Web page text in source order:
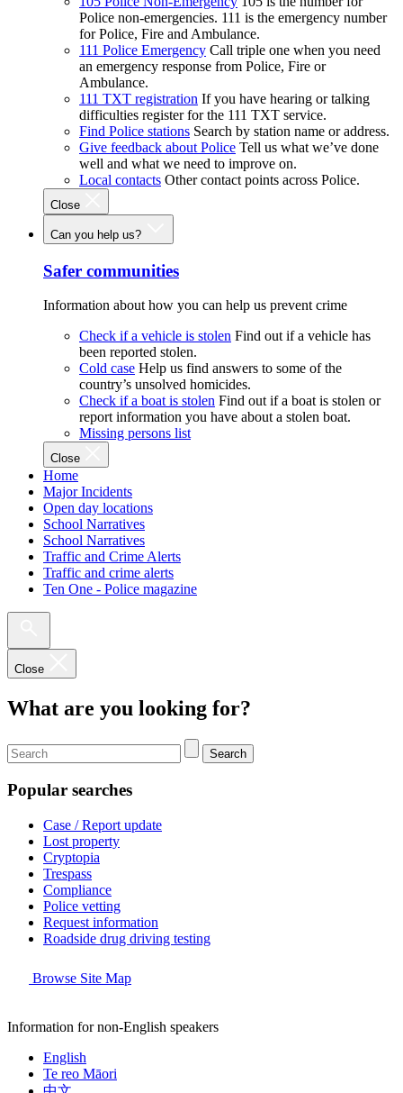
Police non-emergencies. 111 is the emergency number
for Police, Fire and Ambulance.
111 Police Emergency Call triple one when you need
an emergency response from Police, Fire or
Ambulance.
111 TXT registration If you have hearing or talking
difficulties register for the 111 TXT service.
Find Police stations Search by station name or address.
Give feedback about Police Tell us what we’ve done
well and what we need to improve on.
Local contacts Other contact points across Police.
Close
Can you help us?
Safer communities
Information about how you can help us prevent crime
Check if a vehicle is stolen Find out if a vehicle has
been reported stolen.
Cold case Help us find answers to some of the
country’s unsolved homicides.
Check if a boat is stolen Find out if a boat is stolen or
report information you have about a stolen boat.
Missing persons list
Close
Home
Major Incidents
Open day locations
School Narratives
School Narratives
Traffic and Crime Alerts
Traffic and crime alerts
Ten One - Police magazine
Close
What are you looking for?
Search
Popular searches
Case / Report update
Lost property
Cryptopia
Trespass
Compliance
Police vetting
Request information
Roadside drug driving testing
Browse Site Map
Information for non-English speakers
English
Te reo Māori